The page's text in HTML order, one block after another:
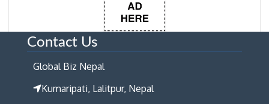
Contact Us
Global Biz Nepal
Kumaripati, Lalitpur, Nepal